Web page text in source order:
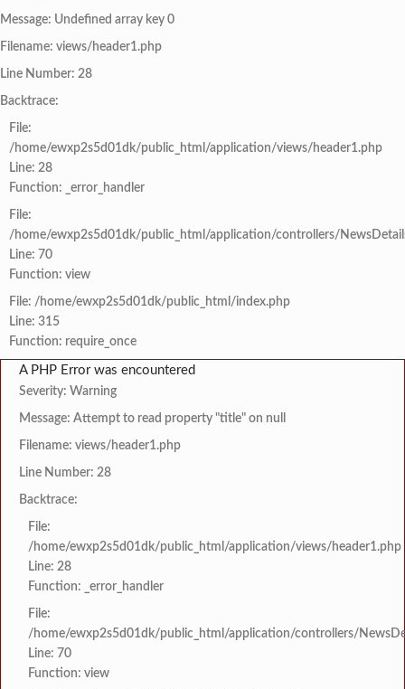
Message: Undefined array key 0
Filename: views/header1.php
Line Number: 28
Backtrace:
File:
/home/ewxp2s5d01dk/public_html/application/views/header1.php
Line: 28
Function: _error_handler
File:
/home/ewxp2s5d01dk/public_html/application/controllers/
Line: 70
Function: view
File: /home/ewxp2s5d01dk/public_html/index.php
Line: 315
Function: require_once
A PHP Error was encountered
Severity: Warning
Message: Attempt to read property "title" on null
Filename: views/header1.php
Line Number: 28
Backtrace:
File:
/home/ewxp2s5d01dk/public_html/application/views/header1.php
Line: 28
Function: _error_handler
File:
/home/ewxp2s5d01dk/public_html/application/controllers/
Line: 70
Function: view